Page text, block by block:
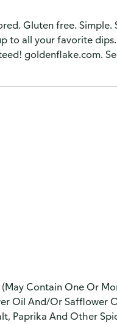
Gluten free.
to all your favorite
goldenflake.com.
Contain One Or
Oil And/Or Safflower
Paprika And Other